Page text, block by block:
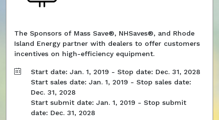
The Sponsors of Mass Save®, NHSaves®, and Rhode
Island Energy partner with dealers to offer customers
incentives on high-efficiency equipment.
Start date: Jan. 1, 2019 - Stop date: Dec. 31, 2028
Start sales date: Jan. 1, 2019 - Stop sales date:
Dec. 31, 2028
Start submit date: Jan. 1, 2019 - Stop submit
date: Dec. 31, 2028